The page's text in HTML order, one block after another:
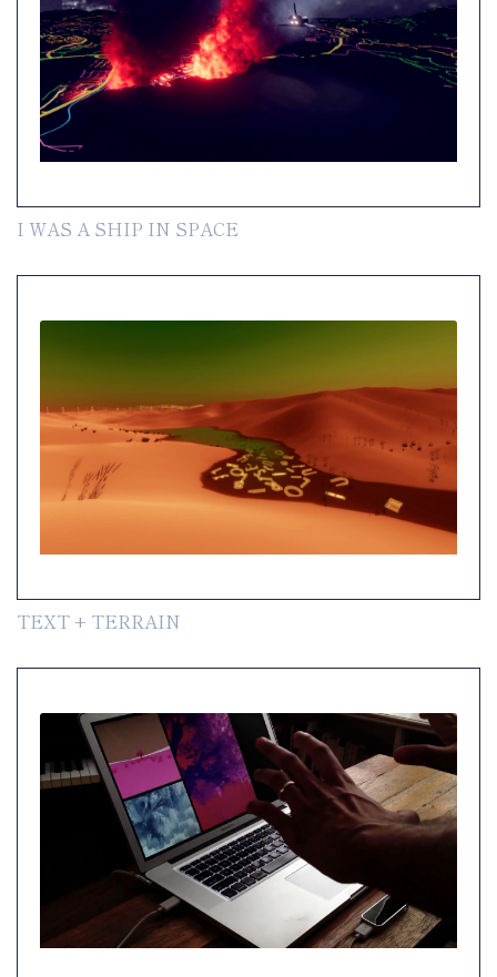
I WAS A SHIP IN SPACE
TEXT + TERRAIN